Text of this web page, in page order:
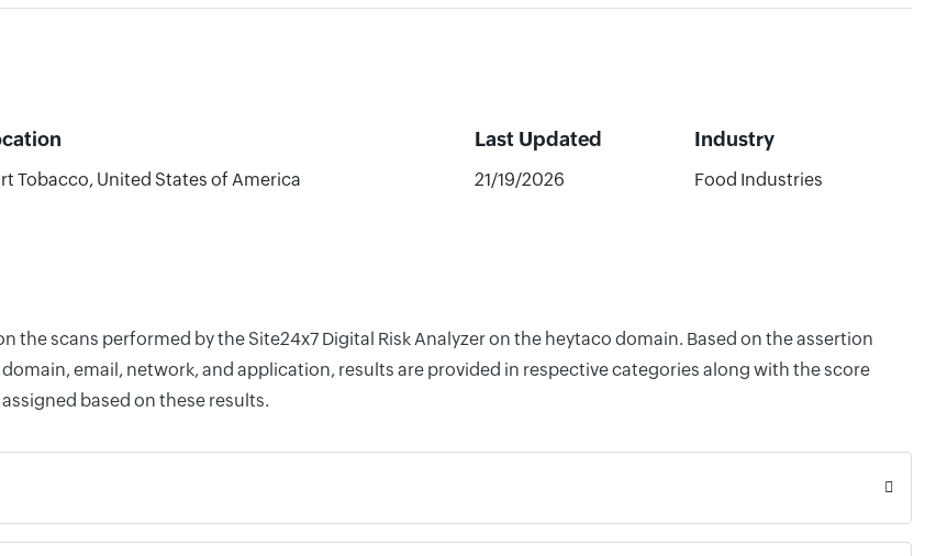
Last Updated Industry
Tobacco, United States of America 21/19/2026 Food Industries
the scans performed by the Site24x7 Digital Risk Analyzer on the heytaco domain. Based on the assertion
email, network, and application, results are provided in respective categories along with the score
based on these results.